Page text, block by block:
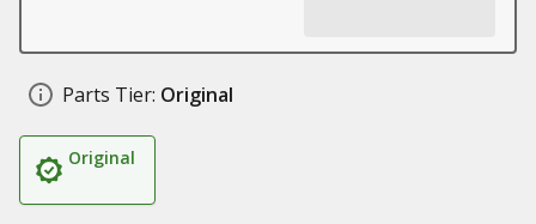
Parts Tier: Original
Original